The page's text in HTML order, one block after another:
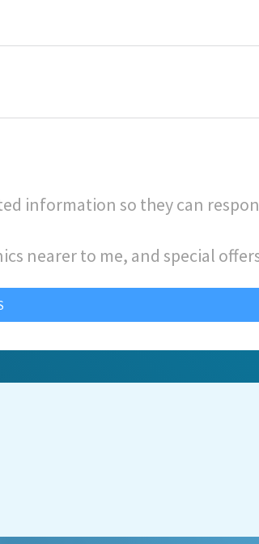
information so they can
nearer to me, and special